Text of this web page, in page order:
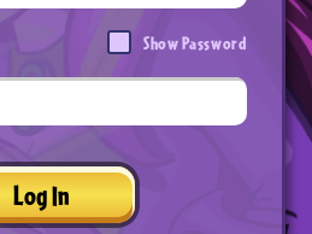
Show Password
Log In